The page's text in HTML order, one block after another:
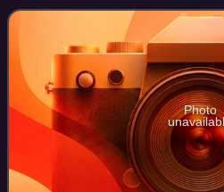
Portuguese origin, they we
Photo